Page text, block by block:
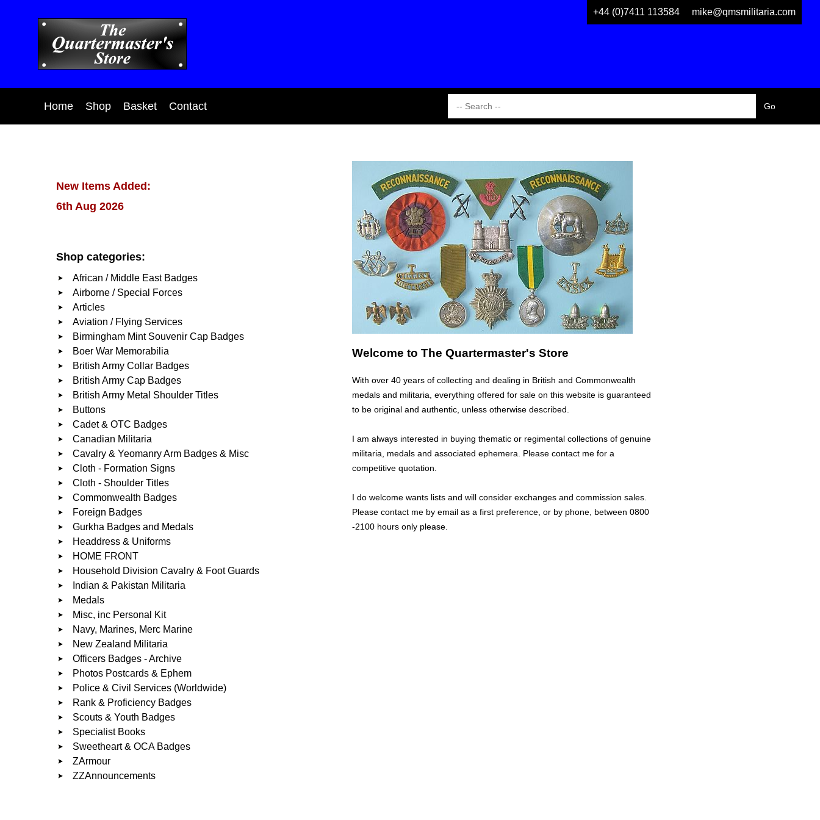
+44 (0)7411 113584 mike@qmsmilitaria.com
Home Shop Basket Contact
New Items Added:
6th Aug 2026
Shop categories:
African / Middle East Badges
Airborne / Special Forces
Articles
Aviation / Flying Services
Birmingham Mint Souvenir Cap Badges
Boer War Memorabilia
British Army Collar Badges
British Army Cap Badges
British Army Metal Shoulder Titles
Buttons
Cadet & OTC Badges
Canadian Militaria
Cavalry & Yeomanry Arm Badges & Misc
Cloth - Formation Signs
Cloth - Shoulder Titles
Commonwealth Badges
Foreign Badges
Gurkha Badges and Medals
Headdress & Uniforms
HOME FRONT
Household Division Cavalry & Foot Guards
Indian & Pakistan Militaria
Medals
Misc, inc Personal Kit
Navy, Marines, Merc Marine
New Zealand Militaria
Officers Badges - Archive
Photos Postcards & Ephem
Police & Civil Services (Worldwide)
Rank & Proficiency Badges
Scouts & Youth Badges
Specialist Books
Sweetheart & OCA Badges
ZArmour
ZZAnnouncements
Welcome to The Quartermaster's Store
With over 40 years of collecting and dealing in British and Commonwealth
medals and militaria, everything offered for sale on this website is guaranteed
to be original and authentic, unless otherwise described.
I am always interested in buying thematic or regimental collections of genuine
militaria, medals and associated ephemera. Please contact me for a
competitive quotation.
I do welcome wants lists and will consider exchanges and commission sales.
Please contact me by email as a first preference, or by phone, between 0800
-2100 hours only please.